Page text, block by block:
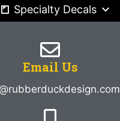
Specialty Decals
Email Us